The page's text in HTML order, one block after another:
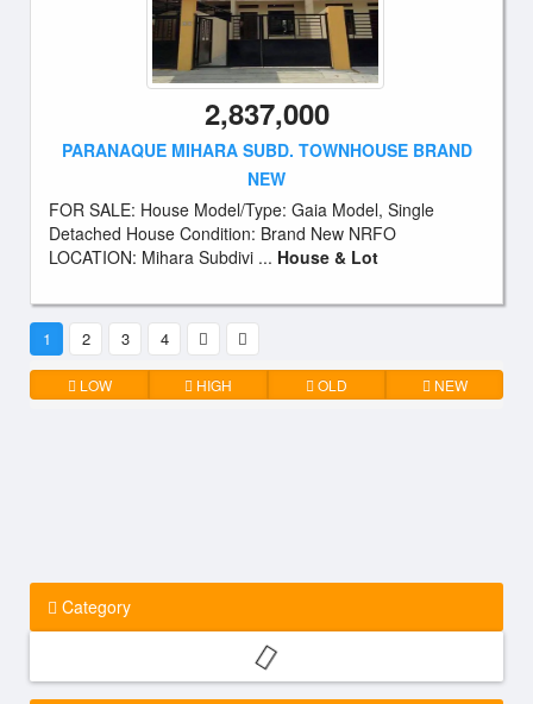
2,837,000
PARANAQUE MIHARA SUBD. TOWNHOUSE BRAND
NEW
FOR SALE: House Model/Type: Gaia Model, Single
Detached House Condition: Brand New NRFO
LOCATION: Mihara Subdivi ... House & Lot
1 2 3 4
LOW HIGH OLD NEW
Category